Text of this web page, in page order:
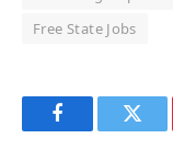
Free State Jobs
Facebook